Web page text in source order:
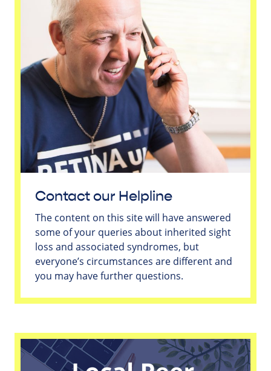
Contact our Helpline
The content on this site will have answered
some of your queries about inherited sight
loss and associated syndromes, but
everyone’s circumstances are different and
you may have further questions.